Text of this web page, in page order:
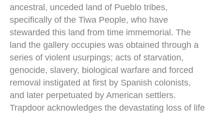
ancestral, unceded land of Pueblo tribes,
specifically of the Tiwa People, who have
stewarded this land from time immemorial. The
land the gallery occupies was obtained through a
series of violent usurpings; acts of starvation,
genocide, slavery, biological warfare and forced
removal instigated at first by Spanish colonists,
and later perpetuated by American settlers.
Trapdoor acknowledges the devastating loss of life